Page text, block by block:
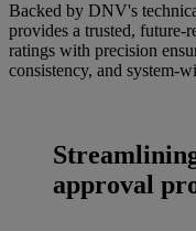
Backed by DNV's
provides a trusted,
ratings with precision
consistency, and system-
approval